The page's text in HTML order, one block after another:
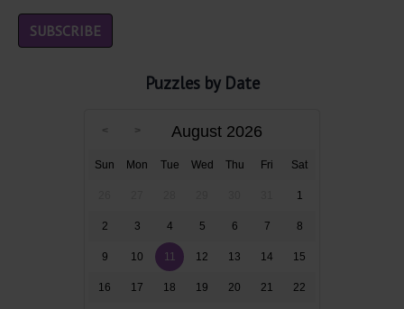
Puzzles by Date
August 2026
Sun Mon Tue Wed Thu Fri Sat
1
2 3 4 5 6 7 8
9 10 11 12 13 14 15
16 17 18 19 20 21 22